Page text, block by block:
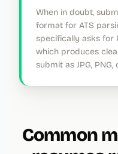
When in doubt,
format for ATS
specifically asks for
which produces
submit as JPG,
Common